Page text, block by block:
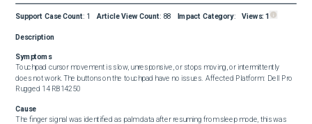
Support Case Count: 1 Article View Count: 88 Impact Category: Views:1
Description
Symptoms
Touchpad cursor movement is slow, unresponsive, or stops moving, or intermittently
does not work. The buttons on the touchpad have no issues.  Affected Platform:  Dell Pro
Rugged 14 RB14250
Cause
The finger signal was identified as palm data after resuming from sleep mode, this was